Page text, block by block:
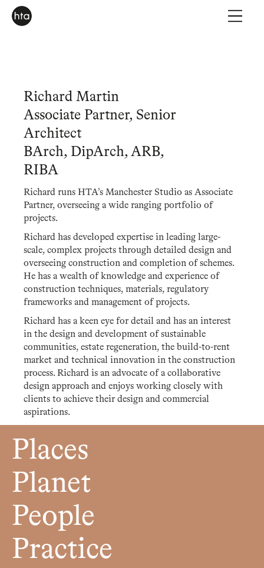
Richard Martin
Associate Partner, Senior
Architect
BArch, DipArch, ARB,
RIBA
Richard runs HTA’s Manchester Studio as Associate
Partner, overseeing a wide ranging portfolio of
projects.
Richard has developed expertise in leading large-
scale, complex projects through detailed design and
overseeing construction and completion of schemes.
He has a wealth of knowledge and experience of
construction techniques, materials, regulatory
frameworks and management of projects.
Richard has a keen eye for detail and has an interest
in the design and development of sustainable
communities, estate regeneration, the build-to-rent
market and technical innovation in the construction
process. Richard is an advocate of a collaborative
design approach and enjoys working closely with
clients to achieve their design and commercial
aspirations.
Places
Planet
People
Practice